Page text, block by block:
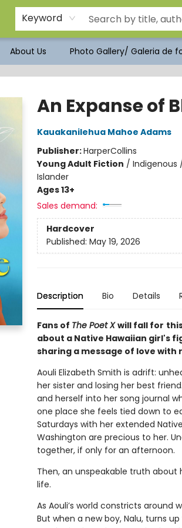
Keyword
About Us Photo Gallery/ Galeria de
An Expanse of
Kauakanilehua Mahoe Adams
Publisher:HarperCollins
Young Adult Fiction / Indigenous
Islander
Ages 13+
Sales demand:
Hardcover
Published: May 19, 2026
Description Bio Details
Fans of The Poet Xwill fall for
about a Native Hawaiian girl's
sharing a message of love
Aouli Elizabeth Smith is adrift:
her sister and losing her best
and herself into her song journal
one place she feels tied down to
Saturdays with her extended
Washington are precious to her.
together, if only for an afternoon.
Then, an unspeakable truth
life.
As Aouli’s world constricts around
But when a new boy, Nalu, turns